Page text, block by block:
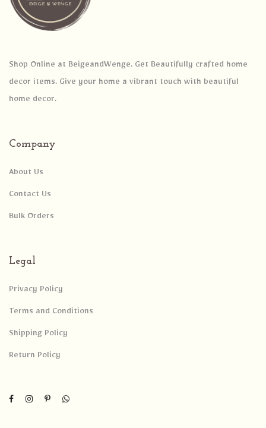
Shop Online at BeigeandWenge. Get Beautifully crafted home
decor items. Give your home a vibrant touch with beautiful
home decor.
Company
About Us
Contact Us
Bulk Orders
Legal
Privacy Policy
Terms and Conditions
Shipping Policy
Return Policy